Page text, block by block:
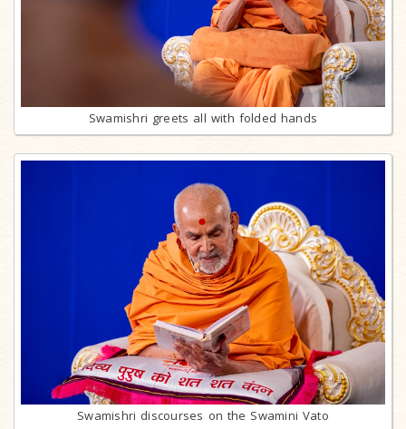
Swamishri greets all with folded hands
Swamishri discourses on the Swamini Vato